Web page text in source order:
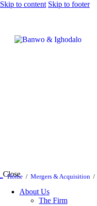
Skip to content Skip to footer
Home Mergers & Acquisition
Close
About Us
The Firm